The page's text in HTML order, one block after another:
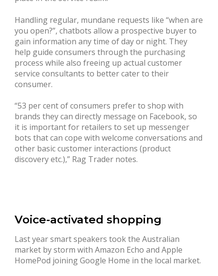
Handling regular, mundane requests like “when are
you open?”, chatbots allow a prospective buyer to
gain information any time of day or night. They
help guide consumers through the purchasing
process while also freeing up actual customer
service consultants to better cater to their
consumer.
“53 per cent of consumers prefer to shop with
brands they can directly message on Facebook, so
it is important for retailers to set up messenger
bots that can cope with welcome conversations and
other basic customer interactions (product
discovery etc.),” Rag Trader notes.
Voice-activated shopping
Last year smart speakers took the Australian
market by storm with Amazon Echo and Apple
HomePod joining Google Home in the local market.